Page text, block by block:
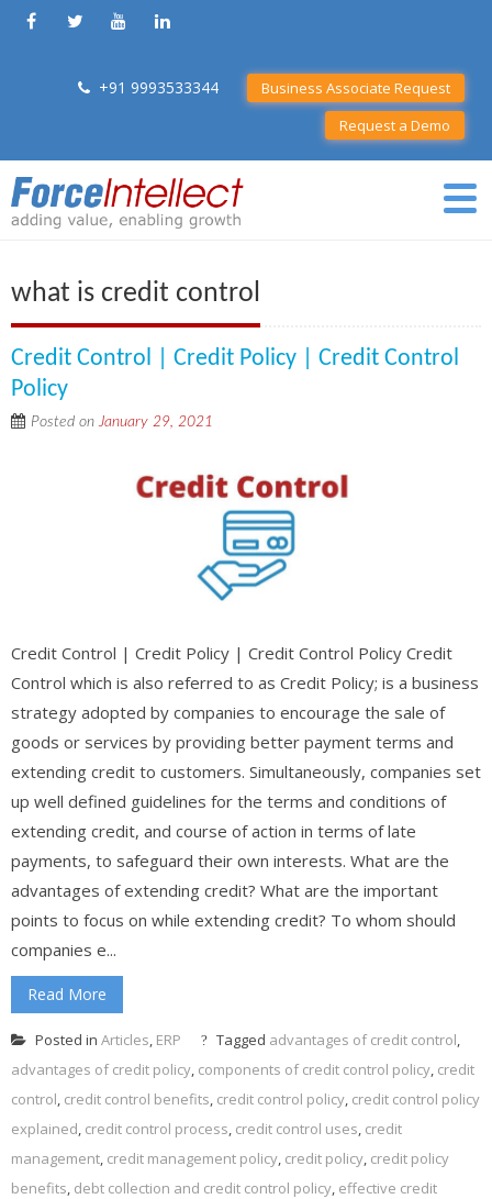
+91 9993533344
Business Associate Request
Request a Demo
what is credit control
Credit Control | Credit Policy | Credit Control
Policy
Posted onJanuary 29, 2021
Credit Control | Credit Policy | Credit Control Policy Credit
Control which is also referred to as Credit Policy; is a business
strategy adopted by companies to encourage the sale of
goods or services by providing better payment terms and
extending credit to customers. Simultaneously, companies set
up well defined guidelines for the terms and conditions of
extending credit, and course of action in terms of late
payments, to safeguard their own interests. What are the
advantages of extending credit? What are the important
points to focus on while extending credit? To whom should
companies e...
Read More
Posted in Articles, ERP Tagged advantages of credit control,
advantages of credit policy, components of credit control policy, credit
control, credit control benefits, credit control policy, credit control policy
explained, credit control process, credit control uses, credit
management, credit management policy, credit policy, credit policy
benefits, debt collection and credit control policy, effective credit